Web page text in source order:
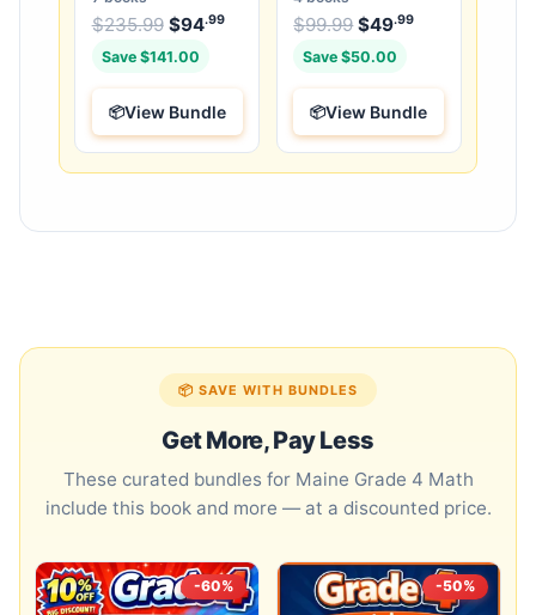
Workbook & 25 Tests
$235.99 Original price was: $235.99.
$94.99Current price is: $94.99
Save $141.00
View Bundle
Length Tests
$99.99 Original price was:
$49.99
Save $50.00
View Bundle
📦 SAVE WITH BUNDLES
Get More, Pay Less
These curated bundles for Maine Grade 4 Math
include this book and more — at a discounted price.
-60% -50%